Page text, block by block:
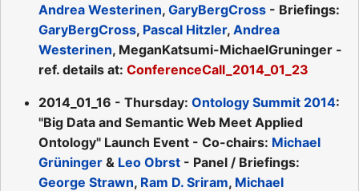
Andrea Westerinen, GaryBergCross - Briefings:
GaryBergCross, Pascal Hitzler, Andrea
Westerinen, MeganKatsumi-MichaelGruninger -
ref. details at: ConferenceCall_2014_01_23
2014_01_16 - Thursday: Ontology Summit 2014:
"Big Data and Semantic Web Meet Applied
Ontology" Launch Event - Co-chairs: Michael
Grüninger & Leo Obrst - Panel / Briefings:
George Strawn, Ram D. Sriram, Michael